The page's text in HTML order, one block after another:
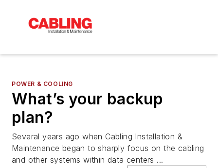
POWER & COOLING
What’s your backup
plan?
Several years ago when Cabling Installation &
Maintenance began to sharply focus on the cabling
and other systems within data centers ...